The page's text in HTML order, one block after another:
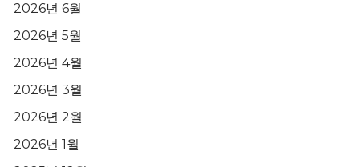
2026년 6월
2026년 5월
2026년 4월
2026년 3월
2026년 2월
2026년 1월